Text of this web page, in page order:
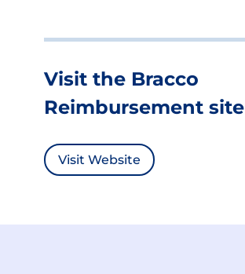
Visit the Bracco
Reimbursement site
Visit Website